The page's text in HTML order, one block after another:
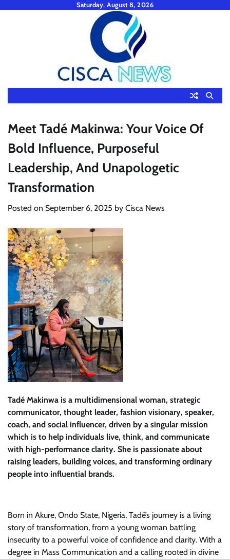
Saturday, August 8, 2026
Meet Tadé Makinwa: Your Voice Of
Bold Influence, Purposeful
Leadership, And Unapologetic
Transformation
Posted on September 6, 2025 by Cisca News
Tadé Makinwa is a multidimensional woman, strategic
communicator, thought leader, fashion visionary, speaker,
coach, and social influencer, driven by a singular mission
which is to help individuals live, think, and communicate
with high-performance clarity. She is passionate about
raising leaders, building voices, and transforming ordinary
people into influential brands.
Born in Akure, Ondo State, Nigeria, Tadé’s journey is a living
story of transformation, from a young woman battling
insecurity to a powerful voice of confidence and clarity. With a
degree in Mass Communication and a calling rooted in divine